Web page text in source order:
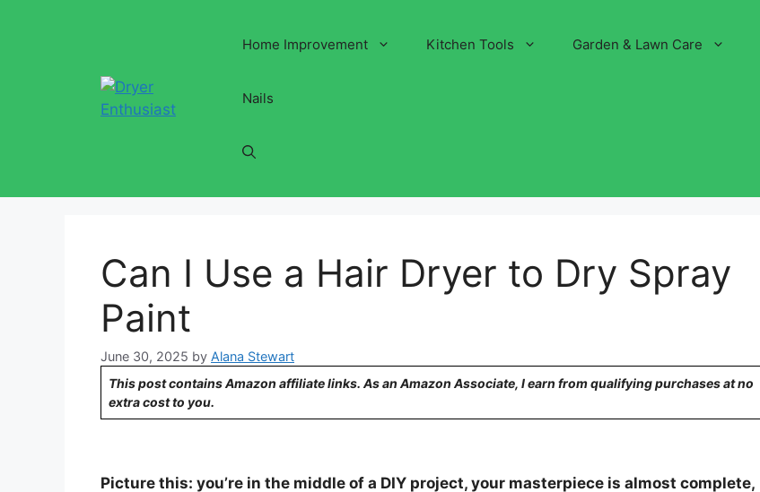
Home Improvement Kitchen Tools Garden & Lawn Care
Nails
Can I Use a Hair Dryer to Dry Spray
Paint
June 30, 2025 by Alana Stewart
This post contains Amazon affiliate links. As an Amazon Associate, I earn from qualifying purchases at no
extra cost to you.
Picture this: you’re in the middle of a DIY project, your masterpiece is almost complete,